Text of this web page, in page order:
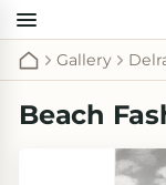
Gallery
Beach